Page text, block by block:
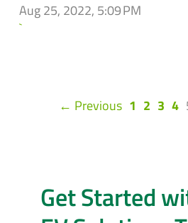
Aug 25, 2022, 5:09 PM
`
← Previous 1 2 3 4
Get Started